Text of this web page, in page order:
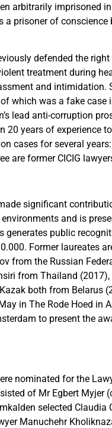
arbitrarily imprisoned
a prisoner of conscience
defended the
treatment during
and intimidation.
which was a fake case
lead anti-corruption
20 years of experience
cases for several
are former CICIG
significant
and is
generates public
Former laureates
from the Russian
from Thailand (2017),
both from Belarus
in The Rode Hoed in
to present the
nominated for the
of Mr Egbert Myjer
selected Claudia
Manuchehr